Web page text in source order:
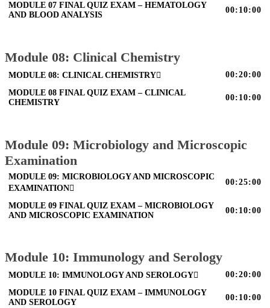
MODULE 07 FINAL QUIZ EXAM – HEMATOLOGY
AND BLOOD ANALYSIS
00:10:00
Module 08: Clinical Chemistry
MODULE 08: CLINICAL CHEMISTRY 00:20:00
MODULE 08 FINAL QUIZ EXAM – CLINICAL
CHEMISTRY
00:10:00
Module 09: Microbiology and Microscopic
Examination
MODULE 09: MICROBIOLOGY AND MICROSCOPIC
EXAMINATION
00:25:00
MODULE 09 FINAL QUIZ EXAM – MICROBIOLOGY
AND MICROSCOPIC EXAMINATION
00:10:00
Module 10: Immunology and Serology
MODULE 10: IMMUNOLOGY AND SEROLOGY 00:20:00
MODULE 10 FINAL QUIZ EXAM – IMMUNOLOGY
AND SEROLOGY
00:10:00